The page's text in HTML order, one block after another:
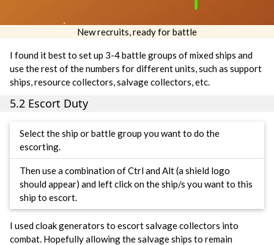
New recruits, ready for battle
I found it best to set up 3-4 battle groups of mixed ships and
use the rest of the numbers for different units, such as support
ships, resource collectors, salvage collectors, etc.
5.2 Escort Duty
Select the ship or battle group you want to do the
escorting.
Then use a combination of Ctrl and Alt (a shield logo
should appear) and left click on the ship/s you want to this
ship to escort.
I used cloak generators to escort salvage collectors into
combat. Hopefully allowing the salvage ships to remain